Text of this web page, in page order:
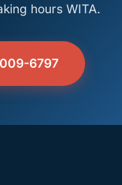
hours WITA.
6797